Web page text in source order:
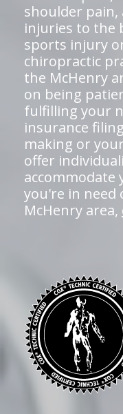
shoulder pain,
injuries to the
sports injury
chiropractic
the McHenry
on being
fulfilling your
insurance
making or
offer
accommodate
you're in need
McHenry area,